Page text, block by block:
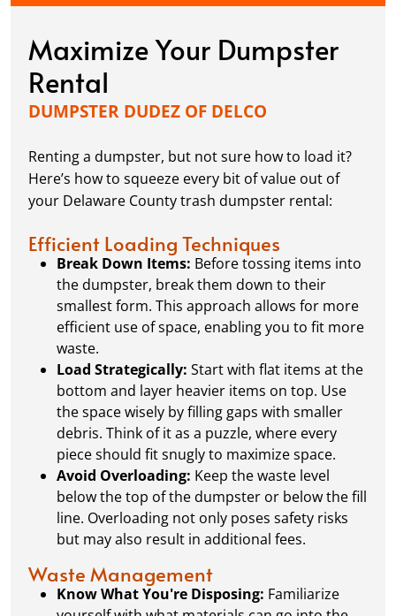
like a pro? We’ve got tips and tricks to maximize
space, distribute weight evenly, and avoid any
potential issues when it’s time for pick-up.
those question marks into exclamation points,
making your waste clean-up process as EZ as
possible.
Maximize Your Dumpster
Rental
DUMPSTER DUDEZ OF DELCO
Renting a dumpster, but not sure how to load it?
Here’s how to squeeze every bit of value out of
your Delaware County trash dumpster rental:
Efficient Loading Techniques
Break Down Items: Before tossing items into
the dumpster, break them down to their
smallest form. This approach allows for more
efficient use of space, enabling you to fit more
waste.
Load Strategically: Start with flat items at the
bottom and layer heavier items on top. Use
the space wisely by filling gaps with smaller
debris. Think of it as a puzzle, where every
piece should fit snugly to maximize space.
Avoid Overloading: Keep the waste level
below the top of the dumpster or below the fill
line. Overloading not only poses safety risks
but may also result in additional fees.
Waste Management
Know What You're Disposing: Familiarize